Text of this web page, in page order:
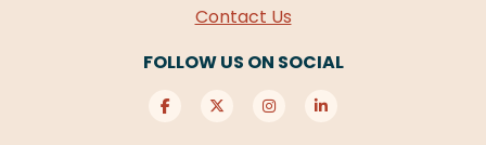
Contact Us
FOLLOW US ON SOCIAL